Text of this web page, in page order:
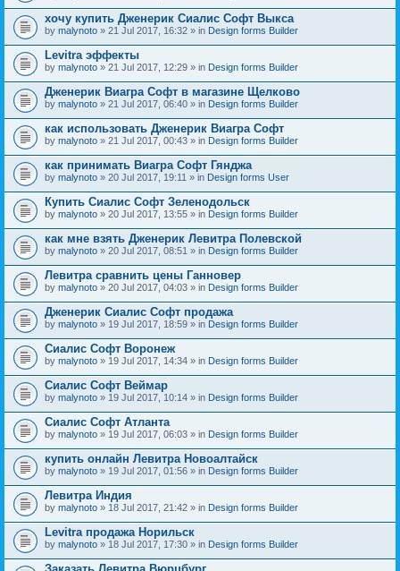
хочу купить Дженерик Сиалис Софт Выкса
by malynoto » 21 Jul 2017, 16:32 » in Design forms Builder
Levitra эффекты
by malynoto » 21 Jul 2017, 12:29 » in Design forms Builder
Дженерик Виагра Софт в магазине Щелково
by malynoto » 21 Jul 2017, 06:40 » in Design forms Builder
как использовать Дженерик Виагра Софт
by malynoto » 21 Jul 2017, 00:43 » in Design forms Builder
как принимать Виагра Софт Гянджа
by malynoto » 20 Jul 2017, 19:11 » in Design forms User
Купить Сиалис Софт Зеленодольск
by malynoto » 20 Jul 2017, 13:55 » in Design forms Builder
как мне взять Дженерик Левитра Полевской
by malynoto » 20 Jul 2017, 08:51 » in Design forms Builder
Левитра сравнить цены Ганновер
by malynoto » 20 Jul 2017, 04:03 » in Design forms Builder
Дженерик Сиалис Софт продажа
by malynoto » 19 Jul 2017, 18:59 » in Design forms Builder
Сиалис Софт Воронеж
by malynoto » 19 Jul 2017, 14:34 » in Design forms Builder
Сиалис Софт Веймар
by malynoto » 19 Jul 2017, 10:14 » in Design forms Builder
Сиалис Софт Атланта
by malynoto » 19 Jul 2017, 06:03 » in Design forms Builder
купить онлайн Левитра Новоалтайск
by malynoto » 19 Jul 2017, 01:56 » in Design forms Builder
Левитра Индия
by malynoto » 18 Jul 2017, 21:42 » in Design forms Builder
Levitra продажа Норильск
by malynoto » 18 Jul 2017, 17:30 » in Design forms Builder
Заказать Левитра Вюрцбург